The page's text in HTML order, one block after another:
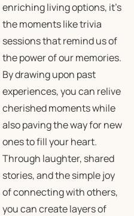
enriching living options, it’s
the moments like trivia
sessions that remind us of
the power of our memories.
By drawing upon past
experiences, you can relive
cherished moments while
also paving the way for new
ones to fill your heart.
Through laughter, shared
stories, and the simple joy
of connecting with others,
you can create layers of